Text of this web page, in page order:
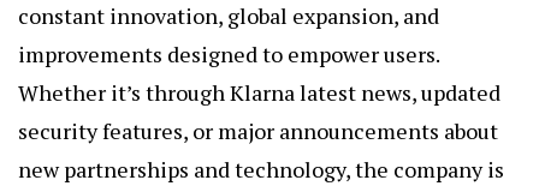
constant innovation, global expansion, and
improvements designed to empower users.
Whether it’s through Klarna latest news, updated
security features, or major announcements about
new partnerships and technology, the company is